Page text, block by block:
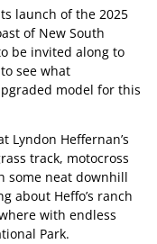
launch of the 2025
of New South
be invited along to
see what
model for this
Lyndon Heffernan’s
track, motocross
some neat downhill
about Heffo’s ranch
with endless
Park.